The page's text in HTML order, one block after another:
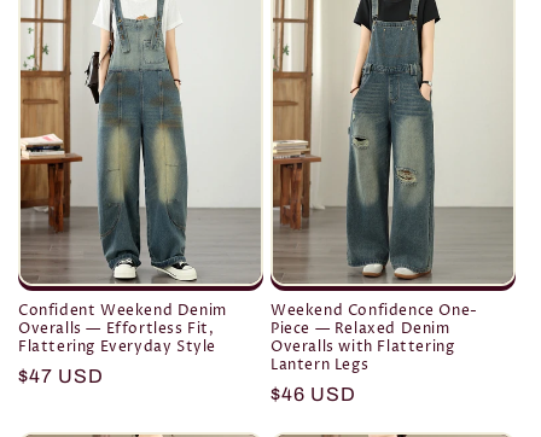
Confident Weekend Denim
Overalls — Effortless Fit,
Flattering Everyday Style
Regular
$47 USD
Weekend Confidence One-
Piece — Relaxed Denim
Overalls with Flattering
Lantern Legs
Regular
$46 USD